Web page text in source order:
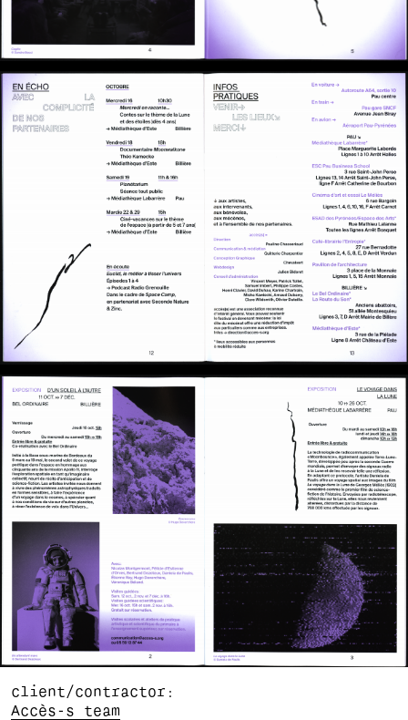
client/contractor
Accès-s team